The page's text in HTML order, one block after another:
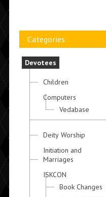
Categories
Devotees
Children
Computers
Vedabase
Deity Worship
Initiation and
Marriages
ISKCON
Book Changes